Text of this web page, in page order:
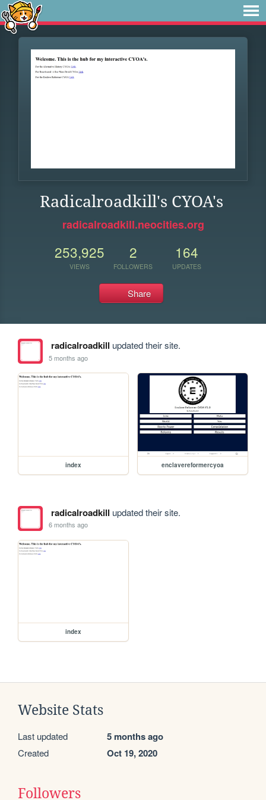
Radicalroadkill's CYOA's
radicalroadkill.neocities.org
253,925
VIEWS
2
FOLLOWERS
164
UPDATES
Share
radicalroadkill updated their site.
5 months ago
index enclavereformercyoa
radicalroadkill updated their site.
6 months ago
index
Website Stats
Last updated 5 months ago
Created Oct 19, 2020
Followers